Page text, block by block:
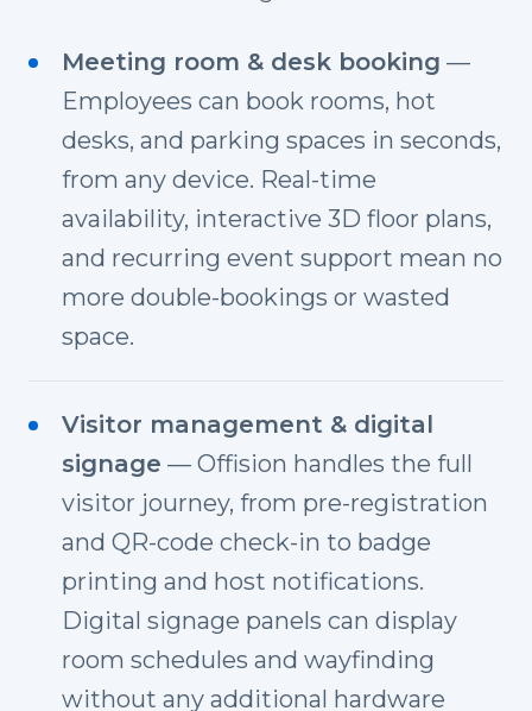
Meeting room & desk booking —
Employees can book rooms, hot
desks, and parking spaces in seconds,
from any device. Real-time
availability, interactive 3D floor plans,
and recurring event support mean no
more double-bookings or wasted
space.
Visitor management & digital
signage — Offision handles the full
visitor journey, from pre-registration
and QR-code check-in to badge
printing and host notifications.
Digital signage panels can display
room schedules and wayfinding
without any additional hardware